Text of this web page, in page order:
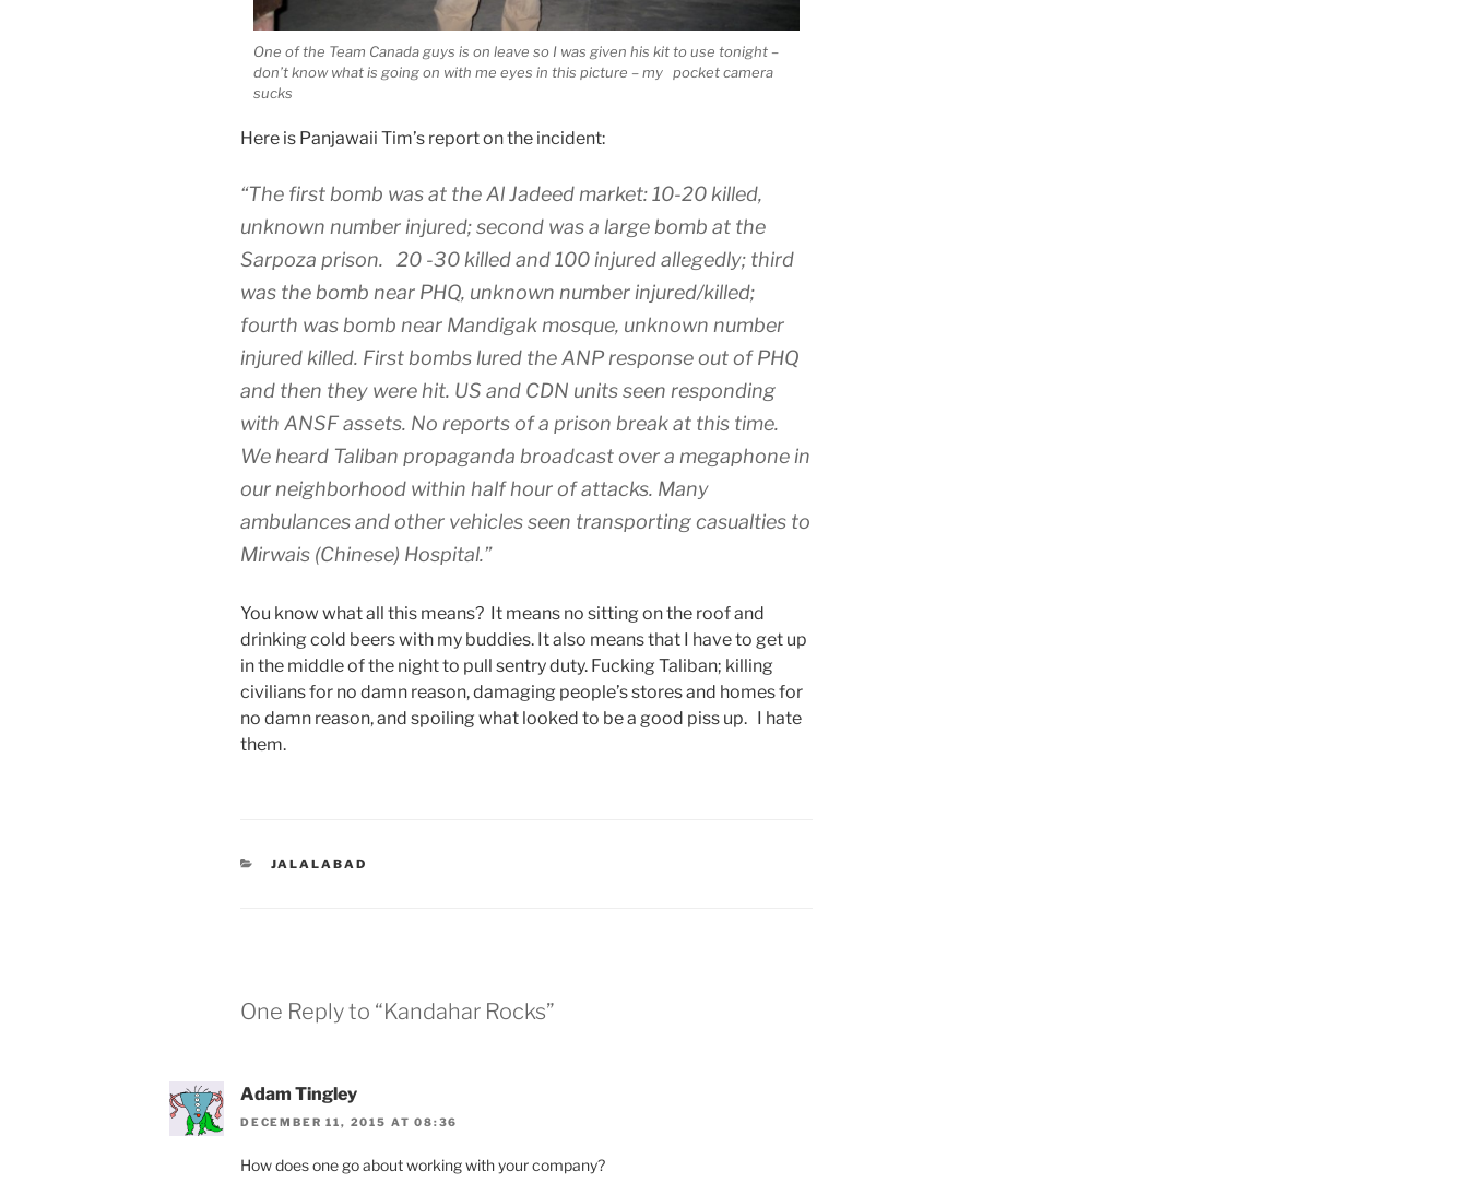
One of the Team Canada guys is on leave so I was given his kit to use tonight –
don’t know what is going on with me eyes in this picture – my pocket camera
sucks
Here is Panjawaii Tim’s report on the incident:
“The first bomb was at the Al Jadeed market: 10-20 killed,
unknown number injured; second was a large bomb at the
Sarpoza prison. 20 -30 killed and 100 injured allegedly; third
was the bomb near PHQ, unknown number injured/killed;
fourth was bomb near Mandigak mosque, unknown number
injured killed. First bombs lured the ANP response out of PHQ
and then they were hit. US and CDN units seen responding
with ANSF assets. No reports of a prison break at this time.
We heard Taliban propaganda broadcast over a megaphone in
our neighborhood within half hour of attacks. Many
ambulances and other vehicles seen transporting casualties to
Mirwais (Chinese) Hospital.”
You know what all this means? It means no sitting on the roof and
drinking cold beers with my buddies. It also means that I have to get up
in the middle of the night to pull sentry duty. Fucking Taliban; killing
civilians for no damn reason, damaging people’s stores and homes for
no damn reason, and spoiling what looked to be a good piss up. I hate
them.
CATEGORIES
JALALABAD
One Reply to “Kandahar Rocks”
Adam Tingley
DECEMBER 11, 2015 AT 08:36
How does one go about working with your company?